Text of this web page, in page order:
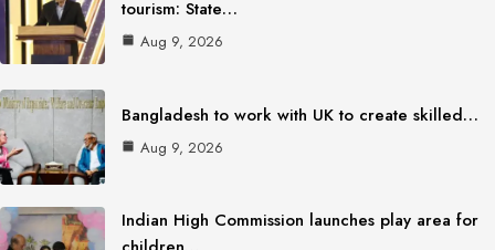
tourism: State…
Aug 9, 2026
Bangladesh to work with UK to create skilled…
Aug 9, 2026
Indian High Commission launches play area for